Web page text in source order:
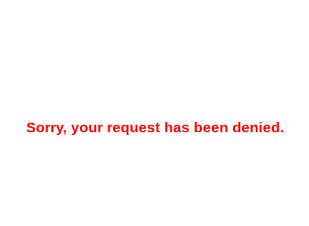
Sorry, your request has been denied.